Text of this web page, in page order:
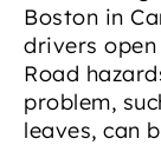
Boston in
drivers
Road
problem,
leaves, can